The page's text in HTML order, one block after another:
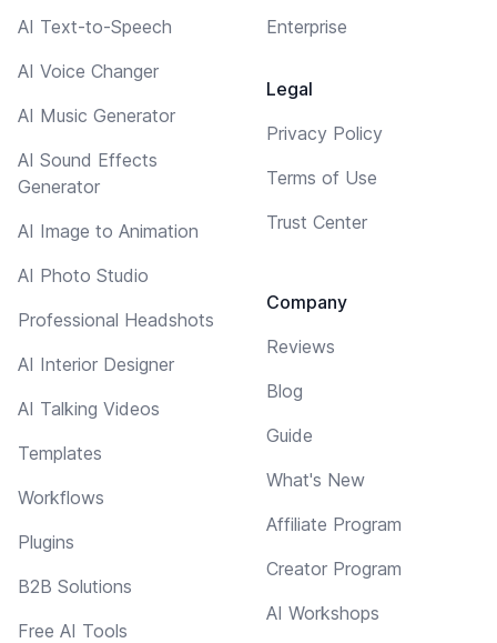
AI Text-to-Speech
AI Voice Changer
AI Music Generator
AI Sound Effects
Generator
AI Image to Animation
AI Photo Studio
Professional Headshots
AI Interior Designer
AI Talking Videos
Templates
Workflows
Plugins
B2B Solutions
Free AI Tools
Enterprise
Legal
Privacy Policy
Terms of Use
Trust Center
Company
Reviews
Blog
Guide
What's New
Affiliate Program
Creator Program
AI Workshops